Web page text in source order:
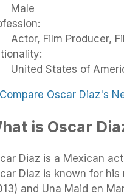
Male
Actor, Film Producer,
United States of
Compare Oscar Diaz's
is Oscar
Diaz is a Mexican
Diaz is known for his
and Una Maid en